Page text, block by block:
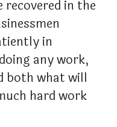
in the
in
any work,
both what will
hard work